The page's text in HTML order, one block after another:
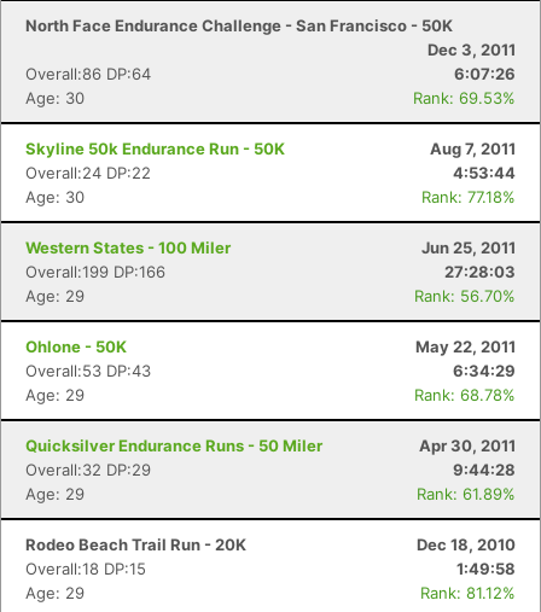
North Face Endurance Challenge - San Francisco - 50K
Dec 3, 2011
Overall:86 DP:64
6:07:26
Age: 30
Rank: 69.53%
Skyline 50k Endurance Run - 50K
Aug 7, 2011
Overall:24 DP:22
4:53:44
Age: 30
Rank: 77.18%
Western States - 100 Miler
Jun 25, 2011
Overall:199 DP:166
27:28:03
Age: 29
Rank: 56.70%
Ohlone - 50K
May 22, 2011
Overall:53 DP:43
6:34:29
Age: 29
Rank: 68.78%
Quicksilver Endurance Runs - 50 Miler
Apr 30, 2011
Overall:32 DP:29
9:44:28
Age: 29
Rank: 61.89%
Rodeo Beach Trail Run - 20K
Dec 18, 2010
Overall:18 DP:15
1:49:58
Age: 29
Rank: 81.12%